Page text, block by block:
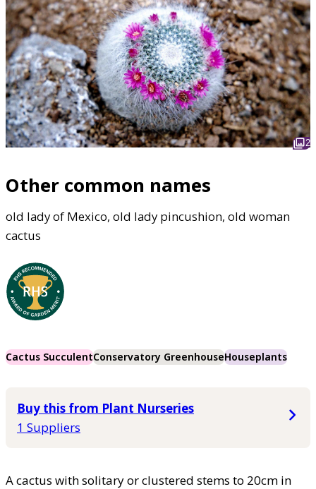
2
Other common names
old lady of Mexico, old lady pincushion, old woman
cactus
Cactus SucculentConservatory GreenhouseHouseplants
Buy this from Plant Nurseries
1 Suppliers
A cactus with solitary or clustered stems to 20cm in